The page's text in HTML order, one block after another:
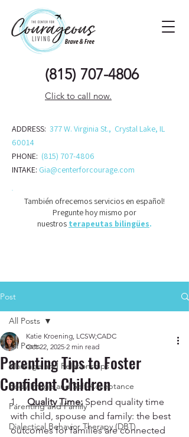
(815) 707-4806
Click to call now.
ADDRESS: 377 W. Virginia St., Crystal Lake, IL
60014
PHONE: (815) 707-4806
INTAKE: Gia@centerforcourage.com
También ofrecemos servicios en español!
Pregunte hoy mismo por
nuestros terapeutas bilingües.
Post
All Posts
Marriage and Relationships
Body Image and Self-Acceptance
Parenting and Family
Dialectical Behavior Therapy (DBT)
All Posts
Parenting Tips to Foster
Confident Children
Katie Kroening, LCSW;CADC
Oct 22, 2025 2 min read
1. Quality Time: Spend quality time
with child, spouse and family: the best
outcomes for families are connected